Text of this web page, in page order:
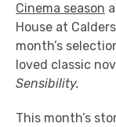
Cinema season
House at
month’s
loved classic
Sensibility.
This month’s